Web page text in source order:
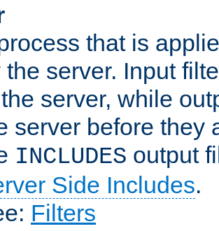
that is
the server. Input
server, while
server before they
INCLUDES output
Side Includes.
Filters